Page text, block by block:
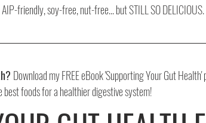
friendly, soy-free, nut-free... but STILL SO DELICIOUS.
Download my FREE eBook 'Supporting Your Gut
foods for a healthier digestive system!